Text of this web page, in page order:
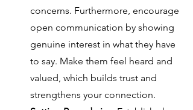
concerns. Furthermore, encourage
open communication by showing
genuine interest in what they have
to say. Make them feel heard and
valued, which builds trust and
strengthens your connection.